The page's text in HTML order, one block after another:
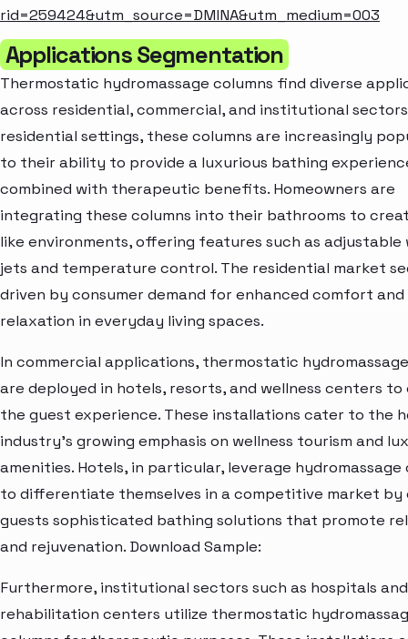
rid=259424&utm_source=DMINA&utm_medium=003
Applications Segmentation
Thermostatic hydromassage columns find diverse
across residential, commercial, and institutional
residential settings, these columns are increasingly
to their ability to provide a luxurious bathing
combined with therapeutic benefits. Homeowners are
integrating these columns into their bathrooms to
like environments, offering features such as adjustable
jets and temperature control. The residential market
driven by consumer demand for enhanced comfort and
relaxation in everyday living spaces.
In commercial applications, thermostatic
are deployed in hotels, resorts, and wellness centers to
the guest experience. These installations cater to the
industry's growing emphasis on wellness tourism and
amenities. Hotels, in particular, leverage hydromassage
to differentiate themselves in a competitive market
guests sophisticated bathing solutions that promote
and rejuvenation. Download Sample:
Furthermore, institutional sectors such as hospitals and
rehabilitation centers utilize thermostatic